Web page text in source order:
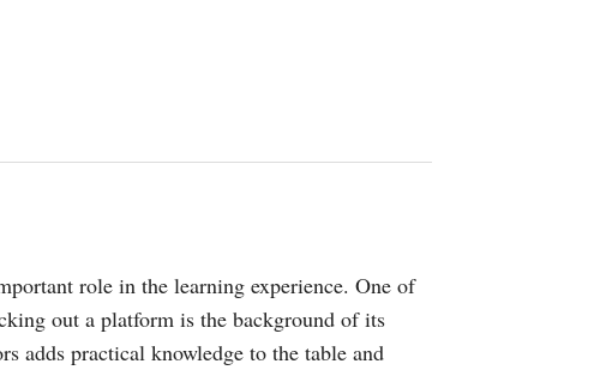
role in the learning experience. One of
out a platform is the background of its
adds practical knowledge to the table and